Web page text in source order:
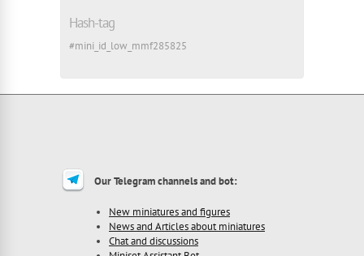
Hash-tag
#mini_id_low_mmf285825
Our Telegram channels and bot:
New miniatures and figures
News and Articles about miniatures
Chat and discussions